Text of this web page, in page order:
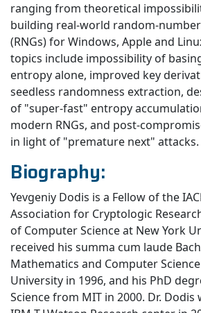
ranging from theoretical
building real-world random-
(RNGs) for Windows, Apple and
topics include impossibility of
entropy alone, improved key
seedless randomness extraction,
of "super-fast" entropy
modern RNGs, and post-
in light of "premature next" attacks.
Biography:
Yevgeniy Dodis is a Fellow of the
Association for Cryptologic
of Computer Science at New York
received his summa cum laude
Mathematics and Computer
University in 1996, and his PhD
Science from MIT in 2000. Dr. Dodis